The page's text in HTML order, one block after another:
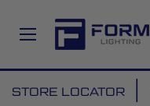
to
STORE LOCATOR